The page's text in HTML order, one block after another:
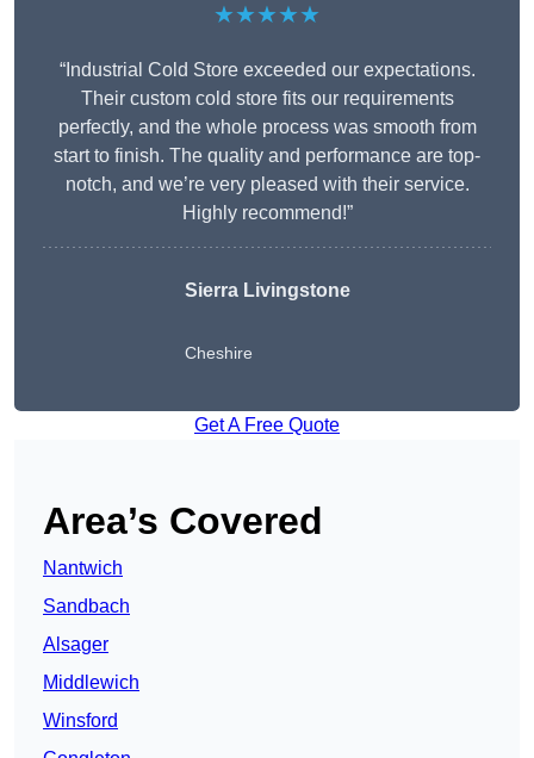
★★★★★
“Industrial Cold Store exceeded our expectations.
Their custom cold store fits our requirements
perfectly, and the whole process was smooth from
start to finish. The quality and performance are top-
notch, and we’re very pleased with their service.
Highly recommend!”
Sierra Livingstone
Cheshire
Get A Free Quote
Area’s Covered
Nantwich
Sandbach
Alsager
Middlewich
Winsford